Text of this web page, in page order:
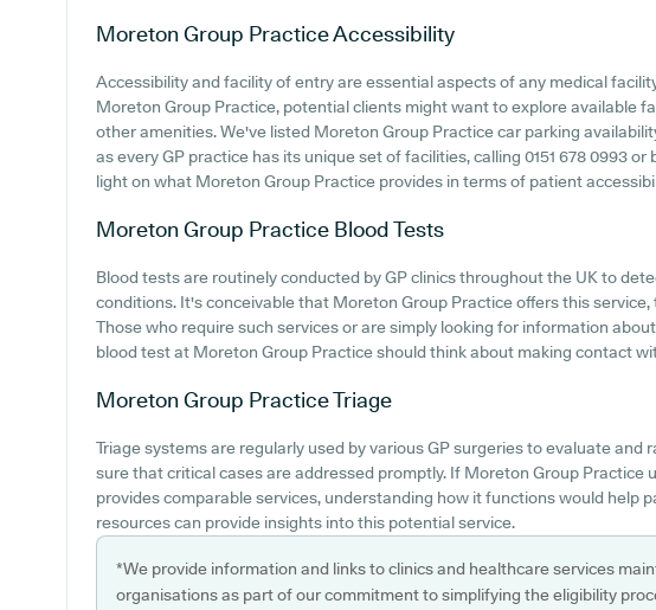
Moreton Group PracticeAccessibility
Accessibility and facility of entry are essential aspects of any medical
Moreton Group Practice, potential clients might want to explore available
other amenities. We've listed Moreton Group Practice car parking
as every GP practice has its unique set of facilities, calling 0151 678 0993
light on what Moreton Group Practice provides in terms of patient
Moreton Group Practice Blood Tests
Blood tests are routinely conducted by GP clinics throughout the UK to
conditions. It's conceivable that Moreton Group Practice offers this
Those who require such services or are simply looking for information
blood test at Moreton Group Practice should think about making contact
Moreton Group PracticeTriage
Triage systems are regularly used by various GP surgeries to evaluate and
sure that critical cases are addressed promptly. If Moreton Group Practice
provides comparable services, understanding how it functions would help
resources can provide insights into this potential service.
*We provide information and links to clinics and healthcare services
organisations as part of our commitment to simplifying the eligibility